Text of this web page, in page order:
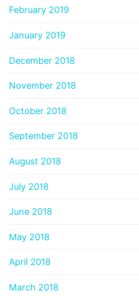
February 2019
January 2019
December 2018
November 2018
October 2018
September 2018
August 2018
July 2018
June 2018
May 2018
April 2018
March 2018